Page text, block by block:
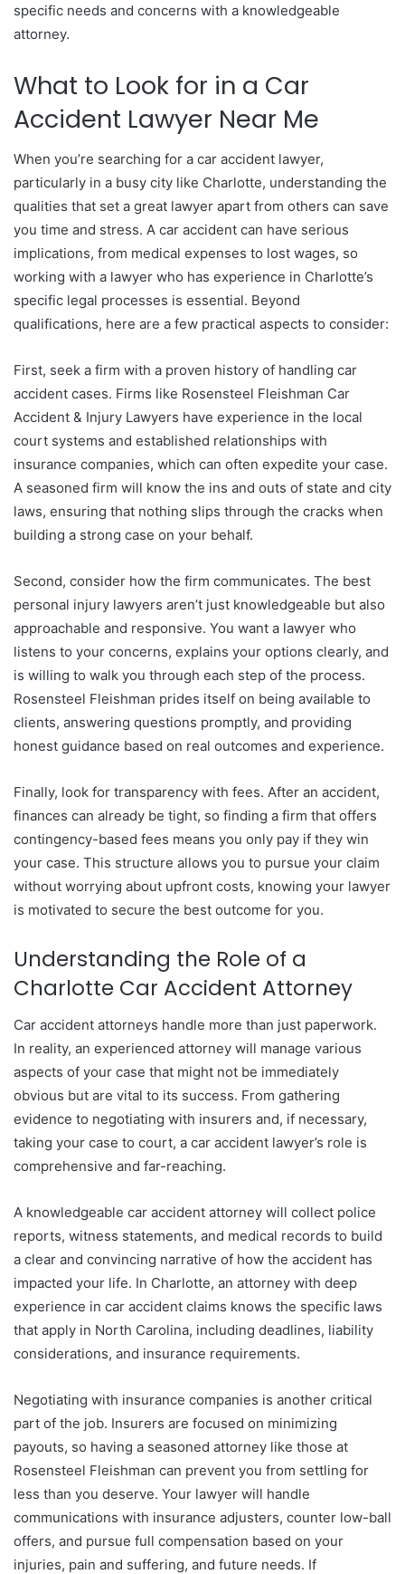
specific needs and concerns with a knowledgeable
attorney.
What to Look for in a Car
Accident Lawyer Near Me
When you’re searching for a car accident lawyer,
particularly in a busy city like Charlotte, understanding the
qualities that set a great lawyer apart from others can save
you time and stress. A car accident can have serious
implications, from medical expenses to lost wages, so
working with a lawyer who has experience in Charlotte’s
specific legal processes is essential. Beyond
qualifications, here are a few practical aspects to consider:
First, seek a firm with a proven history of handling car
accident cases. Firms like Rosensteel Fleishman Car
Accident & Injury Lawyers have experience in the local
court systems and established relationships with
insurance companies, which can often expedite your case.
A seasoned firm will know the ins and outs of state and city
laws, ensuring that nothing slips through the cracks when
building a strong case on your behalf.
Second, consider how the firm communicates. The best
personal injury lawyers aren’t just knowledgeable but also
approachable and responsive. You want a lawyer who
listens to your concerns, explains your options clearly, and
is willing to walk you through each step of the process.
Rosensteel Fleishman prides itself on being available to
clients, answering questions promptly, and providing
honest guidance based on real outcomes and experience.
Finally, look for transparency with fees. After an accident,
finances can already be tight, so finding a firm that offers
contingency-based fees means you only pay if they win
your case. This structure allows you to pursue your claim
without worrying about upfront costs, knowing your lawyer
is motivated to secure the best outcome for you.
Understanding the Role of a
Charlotte Car Accident Attorney
Car accident attorneys handle more than just paperwork.
In reality, an experienced attorney will manage various
aspects of your case that might not be immediately
obvious but are vital to its success. From gathering
evidence to negotiating with insurers and, if necessary,
taking your case to court, a car accident lawyer’s role is
comprehensive and far-reaching.
A knowledgeable car accident attorney will collect police
reports, witness statements, and medical records to build
a clear and convincing narrative of how the accident has
impacted your life. In Charlotte, an attorney with deep
experience in car accident claims knows the specific laws
that apply in North Carolina, including deadlines, liability
considerations, and insurance requirements.
Negotiating with insurance companies is another critical
part of the job. Insurers are focused on minimizing
payouts, so having a seasoned attorney like those at
Rosensteel Fleishman can prevent you from settling for
less than you deserve. Your lawyer will handle
communications with insurance adjusters, counter low-ball
offers, and pursue full compensation based on your
injuries, pain and suffering, and future needs. If